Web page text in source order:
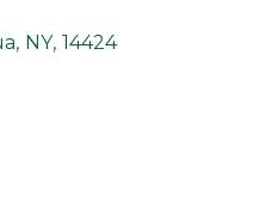
, NY, 14424